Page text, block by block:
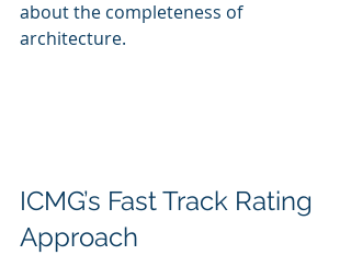
about the completeness of
architecture.
ICMG’s Fast Track Rating
Approach